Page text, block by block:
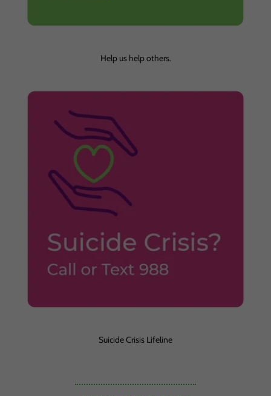
Help us help others.
Suicide Crisis Lifeline